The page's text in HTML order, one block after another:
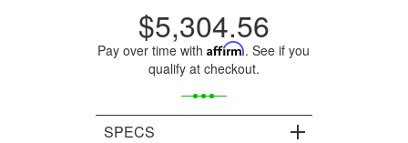
$5,304.56
Pay over time withAffirm. See if you
qualify at checkout.
SPECS